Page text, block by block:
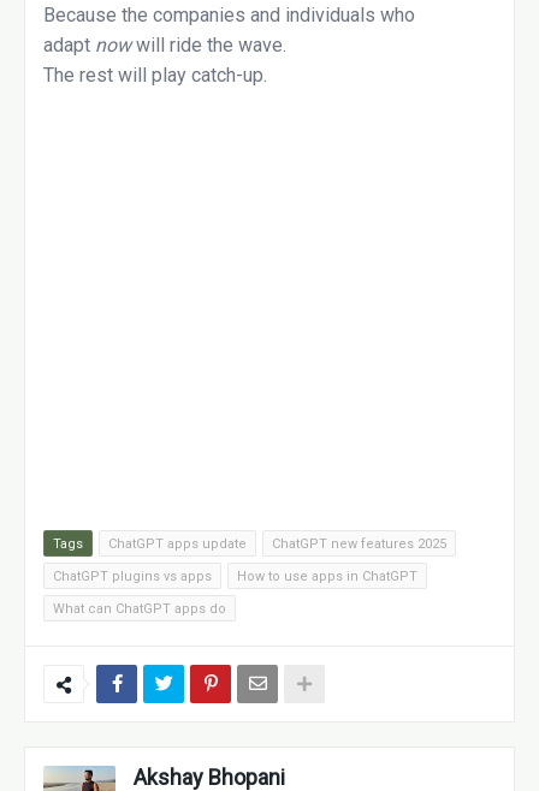
Because the companies and individuals who
adapt nowwill ride the wave.
The rest will play catch-up.
Tags ChatGPT apps update ChatGPT new features 2025
ChatGPT plugins vs apps How to use apps in ChatGPT
What can ChatGPT apps do
Akshay Bhopani